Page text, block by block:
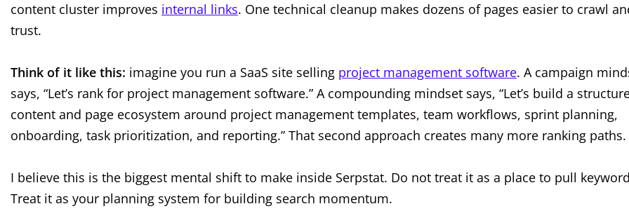
content cluster improves internal links. One technical cleanup makes dozens of pages easier to crawl
trust.
Think of it like this: imagine you run a SaaS site selling project management software. A campaign
says, “Let’s rank for project management software.” A compounding mindset says, “Let’s build a
content and page ecosystem around project management templates, team workflows, sprint planning,
onboarding, task prioritization, and reporting.” That second approach creates many more ranking paths.
I believe this is the biggest mental shift to make inside Serpstat. Do not treat it as a place to pull
Treat it as your planning system for building search momentum.